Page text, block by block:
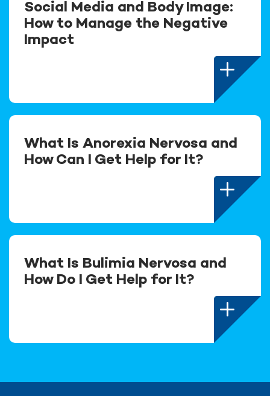
Social Media and Body Image:
How to Manage the Negative
Impact
What Is Anorexia Nervosa and
How Can I Get Help for It?
What Is Bulimia Nervosa and
How Do I Get Help for It?